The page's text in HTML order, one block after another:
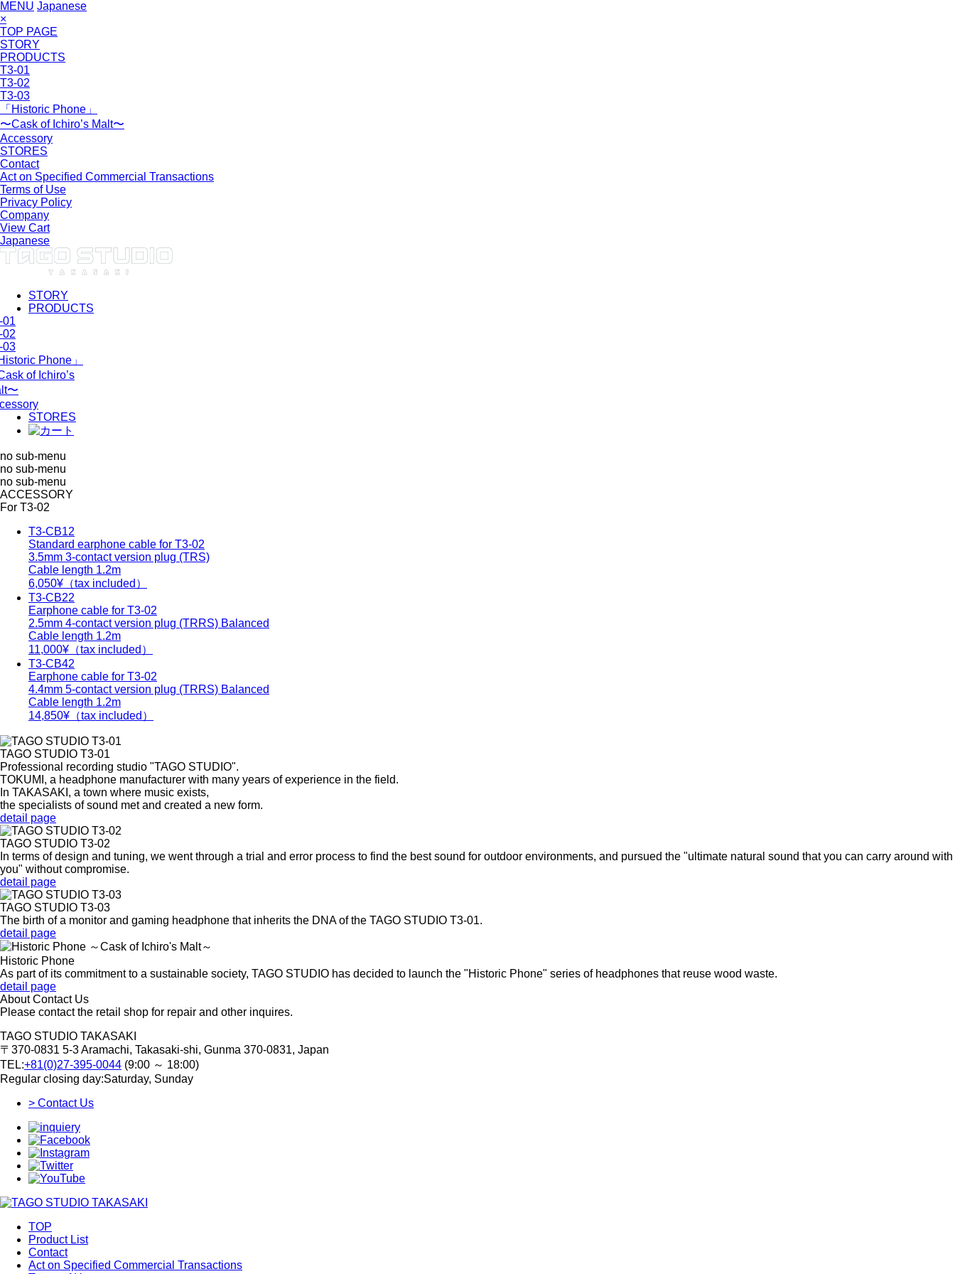
MENU Japanese
×
TOP PAGE
STORY
PRODUCTS
T3-01
T3-02
T3-03
「Historic Phone」
〜Cask of Ichiro’s Malt〜
Accessory
STORES
Contact
Act on Specified Commercial Transactions
Terms of Use
Privacy Policy
Company
View Cart
Japanese
STORY
PRODUCTS
01
02
03
Phone」
of Ichiro’s
〜
STORES
no sub-menu
no sub-menu
no sub-menu
ACCESSORY
For T3-02
T3-CB12
Standard earphone cable for T3-02
3.5mm 3-contact version plug (TRS)
Cable length 1.2m
6,050¥（tax included）
T3-CB22
Earphone cable for T3-02
2.5mm 4-contact version plug (TRRS) Balanced
Cable length 1.2m
11,000¥（tax included）
T3-CB42
Earphone cable for T3-02
4.4mm 5-contact version plug (TRRS) Balanced
Cable length 1.2m
14,850¥（tax included）
TAGO STUDIO T3-01
Professional recording studio "TAGO STUDIO".
TOKUMI, a headphone manufacturer with many years of experience in the field.
In TAKASAKI, a town where music exists,
the specialists of sound met and created a new form.
detail page
TAGO STUDIO T3-02
In terms of design and tuning, we went through a trial and error process to find the best sound for outdoor environments, and pursued the "ultimate natural sound that you can carry around with
you" without compromise.
detail page
TAGO STUDIO T3-03
The birth of a monitor and gaming headphone that inherits the DNA of the TAGO STUDIO T3-01.
detail page
Historic Phone
As part of its commitment to a sustainable society, TAGO STUDIO has decided to launch the "Historic Phone" series of headphones that reuse wood waste.
detail page
About Contact Us
Please contact the retail shop for repair and other inquires.
TAGO STUDIO TAKASAKI
〒370-0831 5-3 Aramachi, Takasaki-shi, Gunma 370-0831, Japan
TEL:+81(0)27-395-0044 (9:00 ～ 18:00)
Regular closing day:Saturday, Sunday
> Contact Us
TOP
Product List
Contact
Act on Specified Commercial Transactions